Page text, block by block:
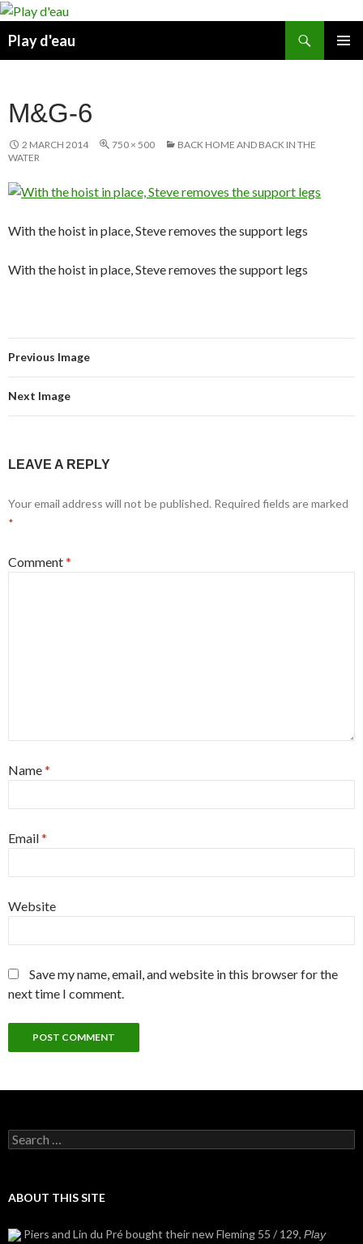
Skip
content
Play d'eau
M&G-6
2 MARCH 2014 750 × 500
BACK HOME AND BACK IN THE
WATER
With the hoist in place, Steve removes the support legs
With the hoist in place, Steve removes the support legs
Previous Image
Next Image
LEAVE A REPLY
Your email address will not be published. Required fields are marked
*
Comment*
Name*
Email*
Website
Save my name, email, and website in this browser for the
next time I comment.
Search
for:
ABOUT THIS SITE
Piers and Lin du Pré bought their new Fleming 55 / 129, Play